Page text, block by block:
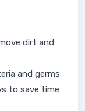
dirt and
and germs
to save time